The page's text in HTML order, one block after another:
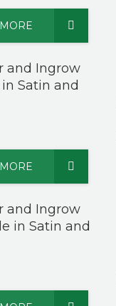
and Ingrow
Satin and
and Ingrow
in Satin and